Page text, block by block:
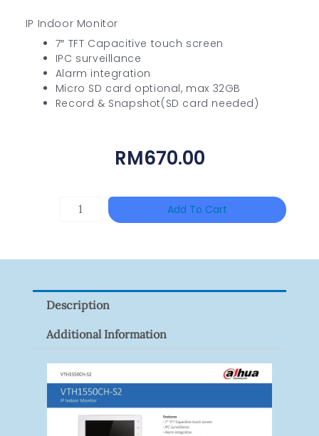
IP Indoor Monitor
7″ TFT Capacitive touch screen
IPC surveillance
Alarm integration
Micro SD card optional, max 32GB
Record & Snapshot(SD card needed)
RM670.00
HANWHA
Quantity
Add To Cart
Description
Additional Information